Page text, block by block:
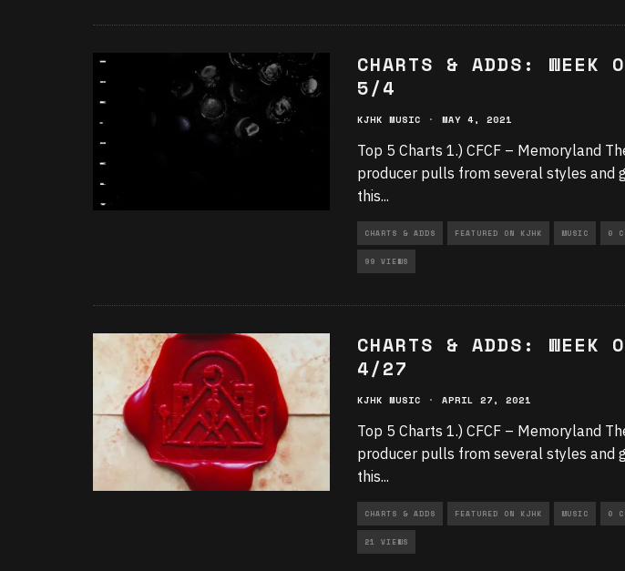
CHARTS & ADDS:
5/4
KJHK MUSIC · MAY 4, 2021
Top 5 Charts 1.) CFCF – Memoryland
producer pulls from several styles and
this...
CHARTS & ADDS FEATURED ON KJHK MUSIC 0
99 VIEWS
CHARTS & ADDS:
4/27
KJHK MUSIC · APRIL 27, 2021
Top 5 Charts 1.) CFCF – Memoryland
producer pulls from several styles and
this...
CHARTS & ADDS FEATURED ON KJHK MUSIC 0
21 VIEWS